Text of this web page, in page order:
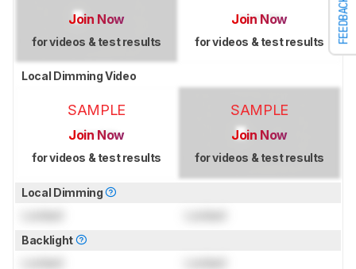
FEEDBACK
Join Now
for videos & test results
Join Now
for videos & test results
Local Dimming Video
SAMPLE
Join Now
for videos & test results
SAMPLE
Join Now
for videos & test results
Local Dimming
Backlight